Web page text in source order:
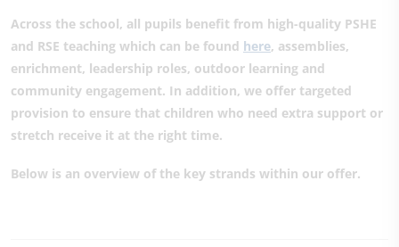
Across the school, all pupils benefit from high-quality PSHE
and RSE teaching which can be found here, assemblies,
enrichment, leadership roles, outdoor learning and
community engagement. In addition, we offer targeted
provision to ensure that children who need extra support or
stretch receive it at the right time.
Below is an overview of the key strands within our offer.